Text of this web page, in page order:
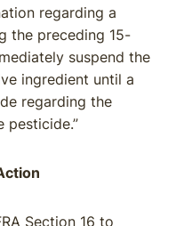
regarding a
the preceding 15-
suspend the
ingredient until a
regarding the
pesticide.”
Section 16 to